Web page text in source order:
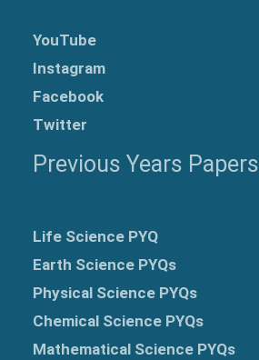
YouTube
Instagram
Facebook
Twitter
Previous Years Papers
Life Science PYQ
Earth Science PYQs
Physical Science PYQs
Chemical Science PYQs
Mathematical Science PYQs